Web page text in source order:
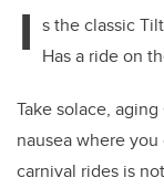
I s the classic
Has a ride on
Take solace,
nausea where
carnival rides is